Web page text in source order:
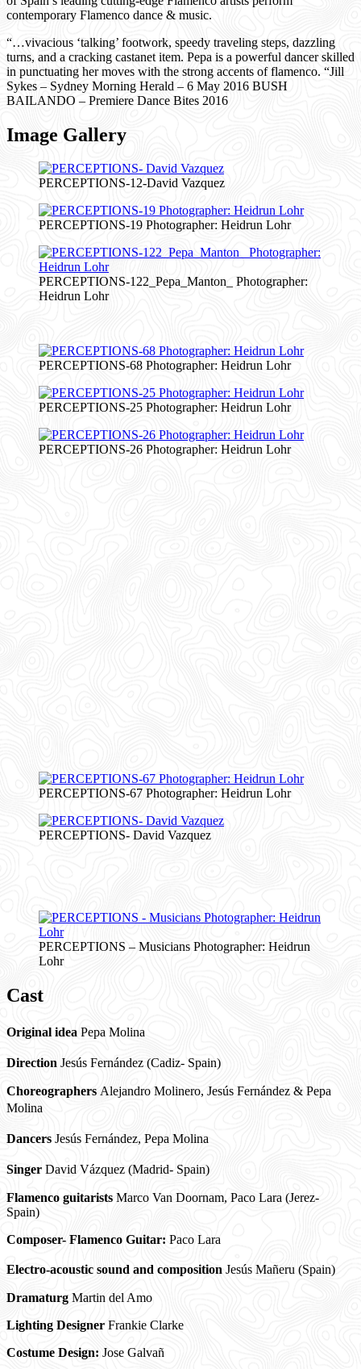
contemporary Flamenco dance & music.
“…vivacious ‘talking’ footwork, speedy traveling steps, dazzling
turns, and a cracking castanet item. Pepa is a powerful dancer skilled
in punctuating her moves with the strong accents of flamenco. “Jill
Sykes – Sydney Morning Herald – 6 May 2016 BUSH
BAILANDO – Premiere Dance Bites 2016
Image Gallery
PERCEPTIONS-12-David Vazquez
PERCEPTIONS-19 Photographer: Heidrun Lohr
PERCEPTIONS-122_Pepa_Manton_ Photographer:
Heidrun Lohr
PERCEPTIONS-68 Photographer: Heidrun Lohr
PERCEPTIONS-25 Photographer: Heidrun Lohr
PERCEPTIONS-26 Photographer: Heidrun Lohr
PERCEPTIONS-67 Photographer: Heidrun Lohr
PERCEPTIONS- David Vazquez
PERCEPTIONS – Musicians Photographer: Heidrun
Lohr
Cast
Original idea Pepa Molina
Direction Jesús Fernández (Cadiz- Spain)
Choreographers Alejandro Molinero, Jesús Fernández & Pepa
Molina
Dancers Jesús Fernández, Pepa Molina
Singer David Vázquez (Madrid- Spain)
Flamenco guitarists Marco Van Doornam, Paco Lara (Jerez-
Spain)
Composer- Flamenco Guitar: Paco Lara
Electro-acoustic sound and composition Jesús Mañeru (Spain)
Dramaturg Martin del Amo
Lighting Designer Frankie Clarke
Costume Design: Jose Galvañ